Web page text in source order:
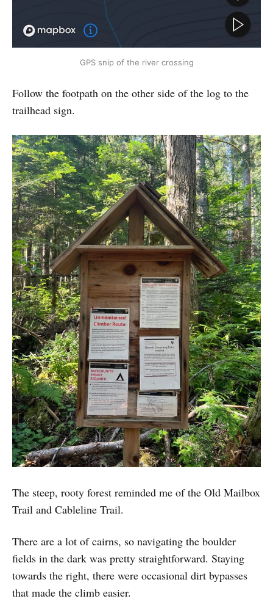
GPS snip of the river crossing
Follow the footpath on the other side of the log to the
trailhead sign.
The steep, rooty forest reminded me of the Old Mailbox
Trail and Cableline Trail.
There are a lot of cairns, so navigating the boulder
fields in the dark was pretty straightforward. Staying
towards the right, there were occasional dirt bypasses
that made the climb easier.